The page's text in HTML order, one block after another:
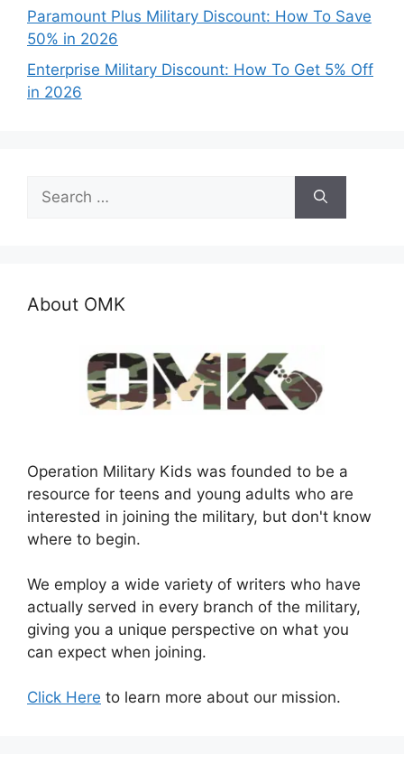
Paramount Plus Military Discount: How To Save
50% in 2026
Enterprise Military Discount: How To Get 5% Off
in 2026
for:
About OMK
Operation Military Kids was founded to be a
resource for teens and young adults who are
interested in joining the military, but don't know
where to begin.
We employ a wide variety of writers who have
actually served in every branch of the military,
giving you a unique perspective on what you
can expect when joining.
Click Here to learn more about our mission.